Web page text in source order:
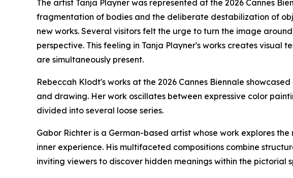
The artist Tanja Playner was represented at the 2026 Cannes
fragmentation of bodies and the deliberate destabilization of
new works. Several visitors felt the urge to turn the image
perspective. This feeling in Tanja Playner's works creates visual
are simultaneously present.
Rebeccah Klodt's works at the 2026 Cannes Biennale
and drawing. Her work oscillates between expressive color
divided into several loose series.
Gabor Richter is a German-based artist whose work explores
inner experience. His multifaceted compositions combine
inviting viewers to discover hidden meanings within the pictorial